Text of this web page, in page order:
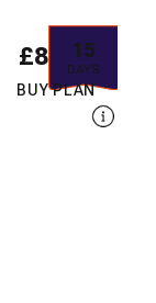
15
DAYS
£88.88
BUY PLAN